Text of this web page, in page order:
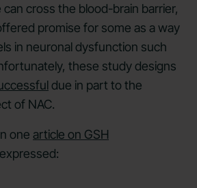
cross the blood-brain barrier,
promise for some as a way
in neuronal dysfunction such
these study designs
due in part to the
of NAC.
one article on GSH
expressed: